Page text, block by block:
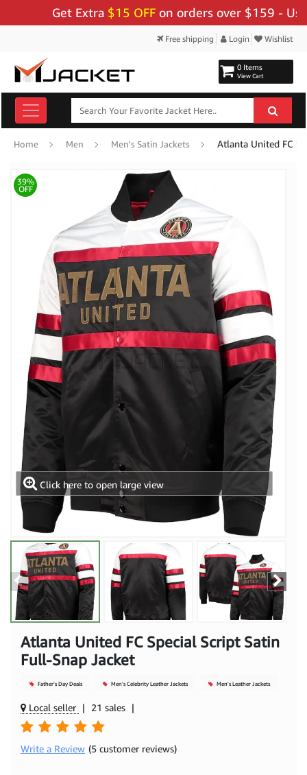
Get Extra$15 OFFon orders over $159 - Use
Free shipping Login Wishlist
0 Items
View Cart
Home Men Men's Satin Jackets Atlanta United FC
Click here to open large view
39%
OFF
Atlanta United FC Special Script Satin
Full-Snap Jacket
Father's Day Deals Men's Celebrity Leather Jackets Men's Leather Jackets
Local seller | 21 sales |
Write a Review (5 customer reviews)